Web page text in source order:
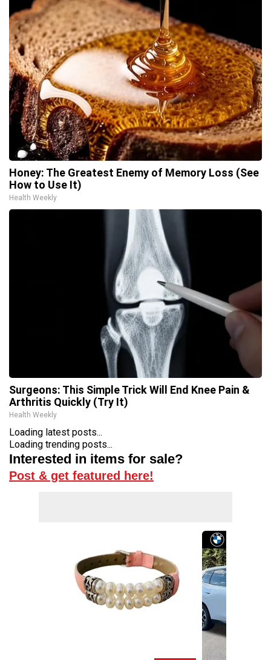
Honey: The Greatest Enemy of Memory Loss (See
How to Use It)
Health Weekly
Surgeons: This Simple Trick Will End Knee Pain &
Arthritis Quickly (Try It)
Health Weekly
Loading latest posts...
Loading trending posts...
Interested in items for sale?
Post & get featured here!